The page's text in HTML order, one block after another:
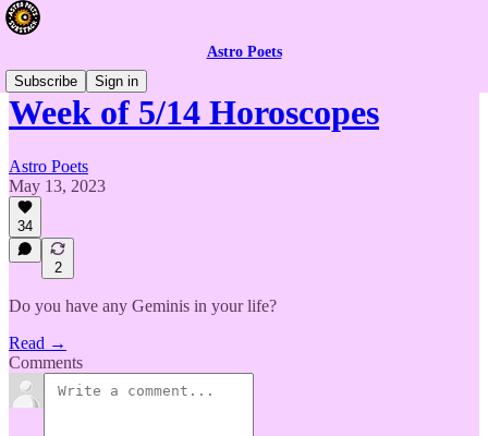
Astro Poets
Subscribe
Sign in
Week of 5/14 Horoscopes
Astro Poets
May 13, 2023
34
2
Do you have any Geminis in your life?
Read →
Comments